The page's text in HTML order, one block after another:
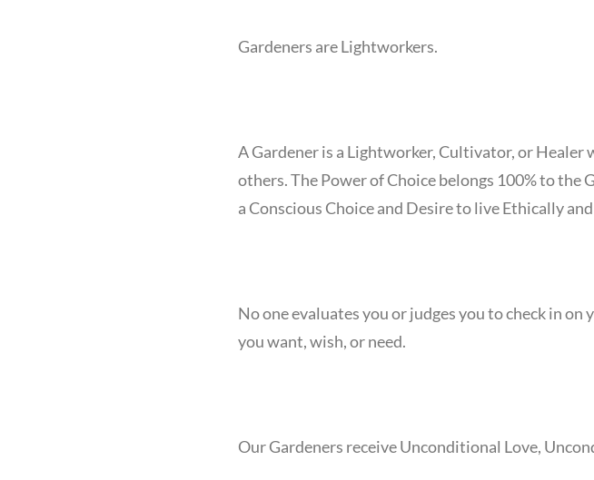
Gardeners are Lightworkers.
A Gardener is a Lightworker, Cultivator, or
others. The Power of Choice belongs 100% to
a Conscious Choice and Desire to live Ethically
No one evaluates you or judges you to check in on
you want, wish, or need.
Our Gardeners receive Unconditional Love,